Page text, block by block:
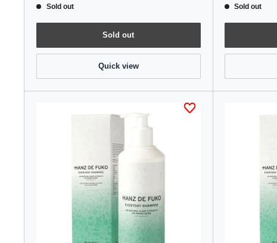
Sold out
Sold out
Quick view
Sold out